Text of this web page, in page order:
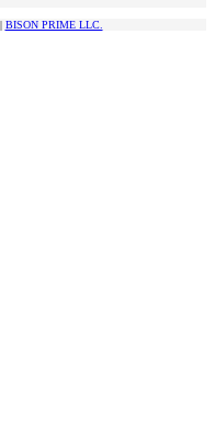
BISON PRIME LLC.